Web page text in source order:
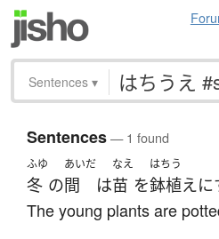
Sentences ▾
Sentences— 1 found
ふゆ
冬 の
あいだ
間 は
なえ
苗 を
はちう
鉢植えに
The young plants are